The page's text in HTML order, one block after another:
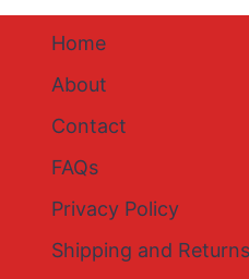
Home
About
Contact
FAQs
Privacy Policy
Shipping and Returns